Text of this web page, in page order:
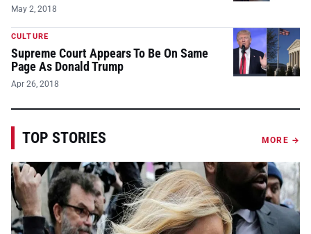
May 2, 2018
CULTURE
Supreme Court Appears To Be On Same
Page As Donald Trump
Apr 26, 2018
TOP STORIES MORE →